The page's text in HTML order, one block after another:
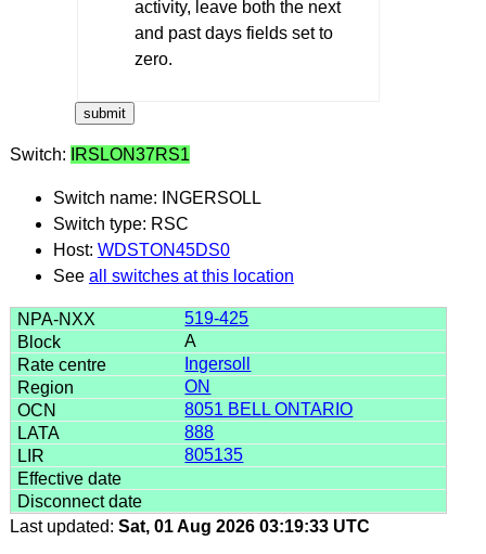
activity, leave both the next
and past days fields set to
zero.
Switch: IRSLON37RS1
Switch name: INGERSOLL
Switch type: RSC
Host: WDSTON45DS0
See all switches at this location
519-425
A
Ingersoll
ON
8051 BELL ONTARIO
888
805135
Last updated: Sat, 01 Aug 2026 03:19:33 UTC